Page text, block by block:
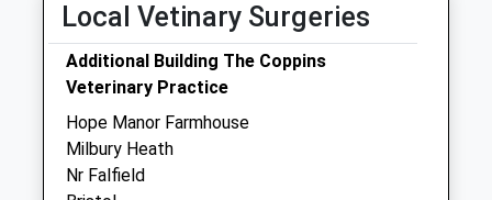
Saturday Last
Collection:07:00
Cromhall Heath
Collection Today
available until:09:00
Weekday Last
Collection:09:00
Local Vetinary Surgeries
Additional Building The Coppins
Veterinary Practice
Hope Manor Farmhouse
Milbury Heath
Nr Falfield